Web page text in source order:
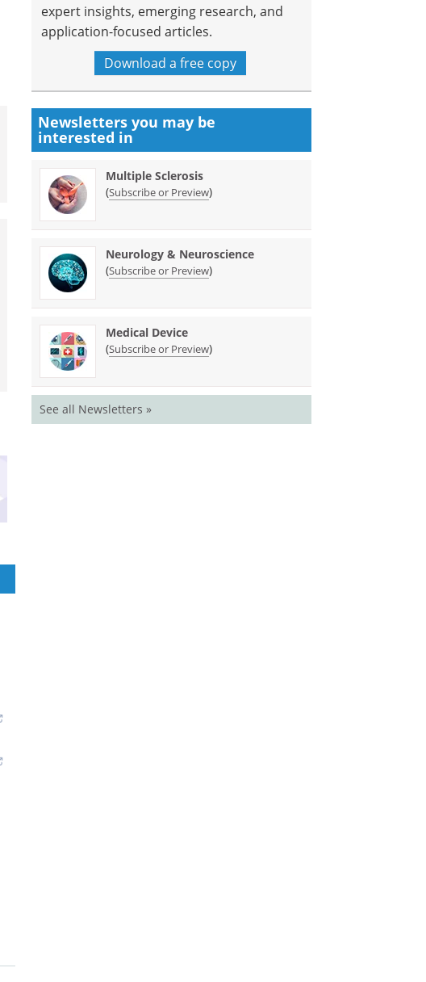
expert insights, emerging research, and
application-focused articles.
Download a free copy
Newsletters you may be
interested in
Multiple Sclerosis
(Subscribe or Preview)
Neurology & Neuroscience
(Subscribe or Preview)
Medical Device
(Subscribe or Preview)
See all Newsletters »